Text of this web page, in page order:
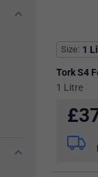
Size 1
Tork S4
1 Litre
£